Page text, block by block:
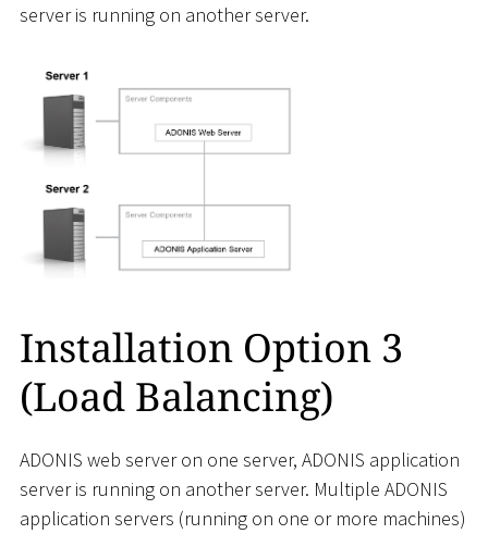
server is running on another server.
Installation Option 3
(Load Balancing)
ADONIS web server on one server, ADONIS application
server is running on another server. Multiple ADONIS
application servers (running on one or more machines)